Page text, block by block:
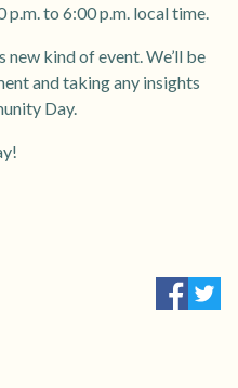
to 6:00 p.m. local time.
kind of event. We’ll be
and taking any insights
Day.